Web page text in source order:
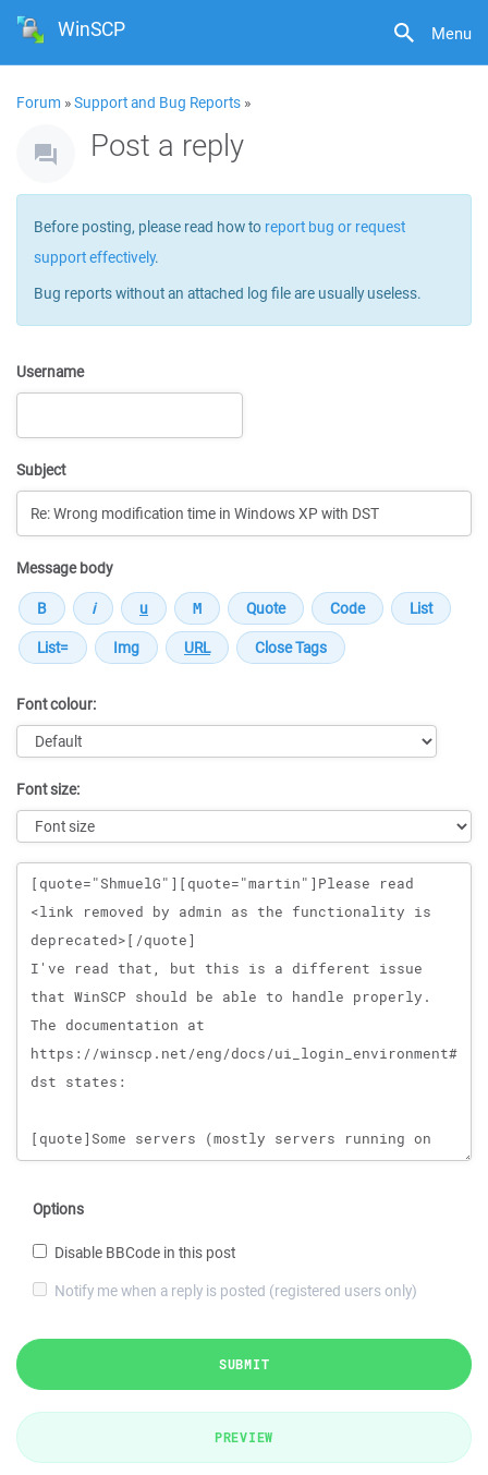
Menu
WinSCP
Forum »Support and Bug Reports »
Post a reply
Before posting, please read how to report bug or request
support effectively.
Bug reports without an attached log file are usually useless.
Username
Subject
Message body
Font colour:
Font size:
Message
Options
Disable BBCode in this post
Notify me when a reply is posted (registered users only)
SUBMIT
PREVIEW